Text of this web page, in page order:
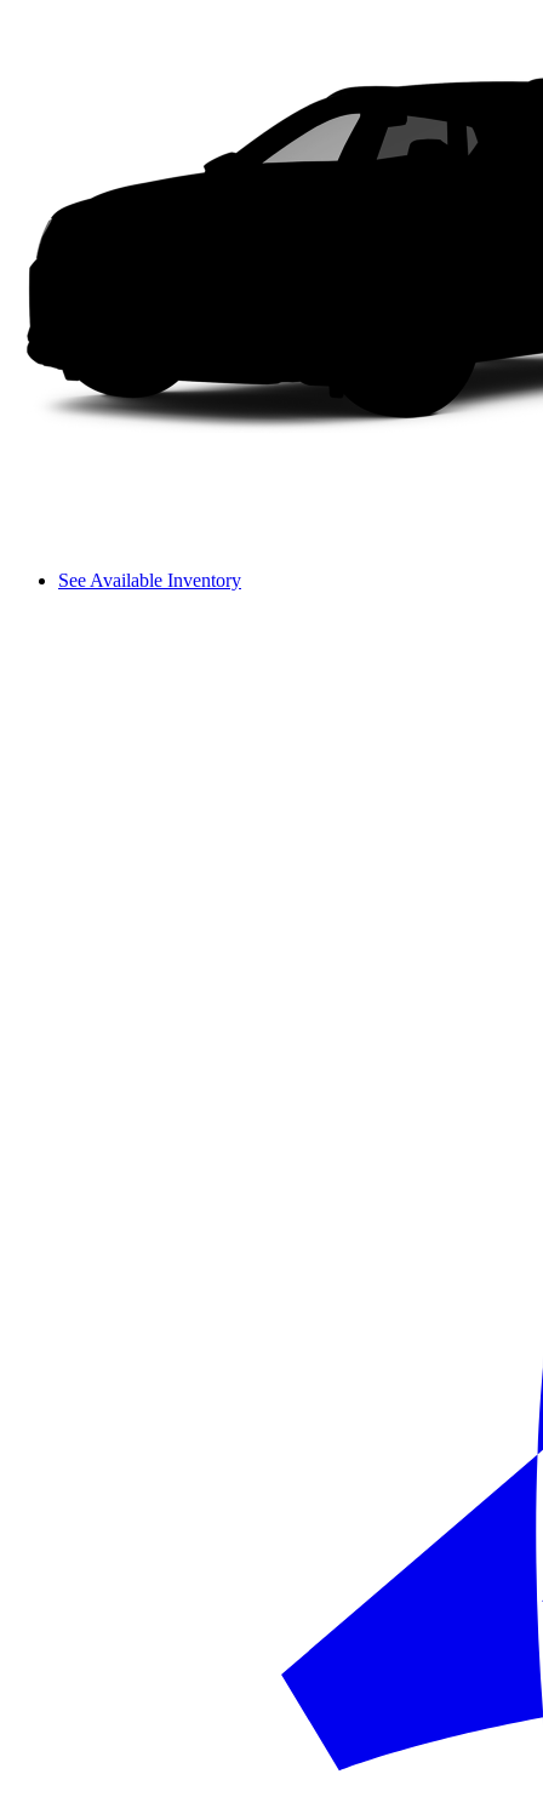
See Available Inventory